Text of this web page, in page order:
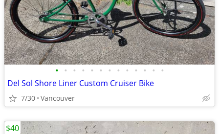
• • • • • • • • • • • • •
Del Sol Shore Liner Custom Cruiser Bike
7/30 Vancouver
$40